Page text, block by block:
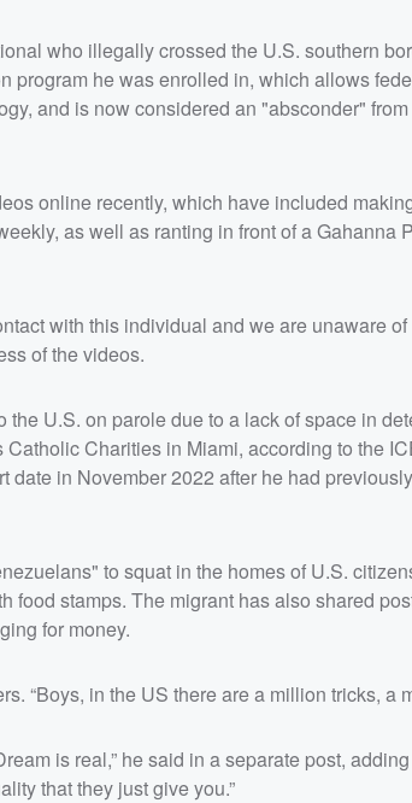
who illegally crossed the U.S. southern
program he was enrolled in, which allows
and is now considered an "absconder"
online recently, which have included
as well as ranting in front of a
with this individual and we are unaware
of the videos.
U.S. on parole due to a lack of space in
Charities in Miami, according to the
date in November 2022 after he had
to squat in the homes of U.S.
food stamps. The migrant has also shared
for money.
“Boys, in the US there are a million tricks,
is real,” he said in a separate post,
that they just give you.”